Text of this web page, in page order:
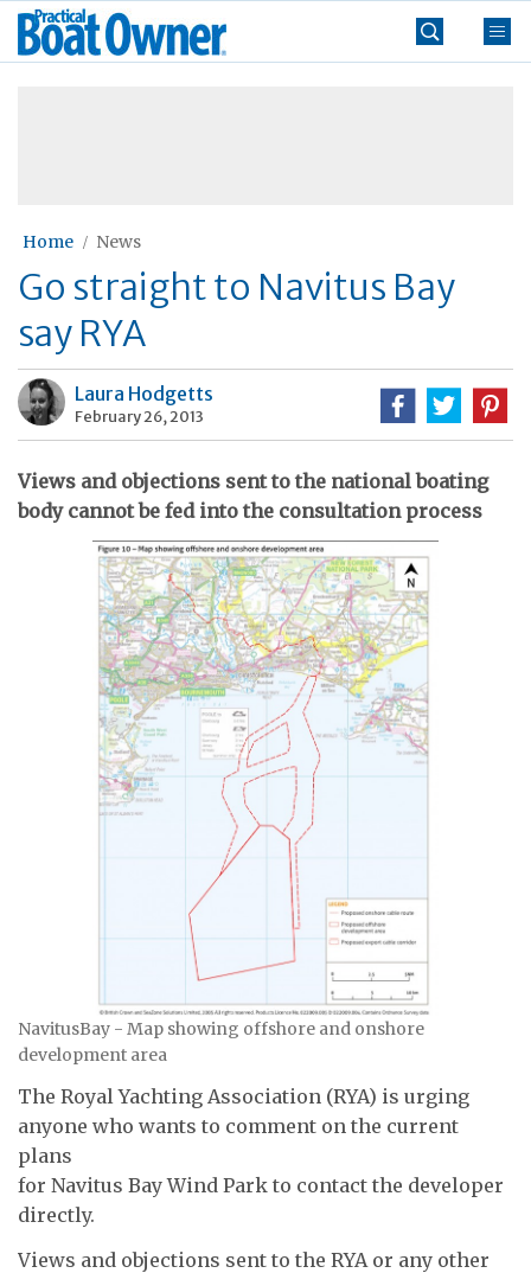
Skip
Practical
Boat
Home News
Go straight to Navitus Bay
say RYA
Laura Hodgetts
February 26, 2013
Views and objections sent to the national boating
body cannot be fed into the consultation process
NavitusBay - Map showing offshore and onshore
development area
The Royal Yachting Association (RYA) is urging
anyone who wants to comment on the current
plans
for Navitus Bay Wind Park to contact the developer
directly.
Views and objections sent to the RYA or any other